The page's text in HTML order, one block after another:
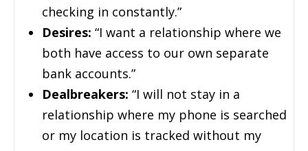
checking in constantly.”
Desires: “I want a relationship where we
both have access to our own separate
bank accounts.”
Dealbreakers: “I will not stay in a
relationship where my phone is searched
or my location is tracked without my